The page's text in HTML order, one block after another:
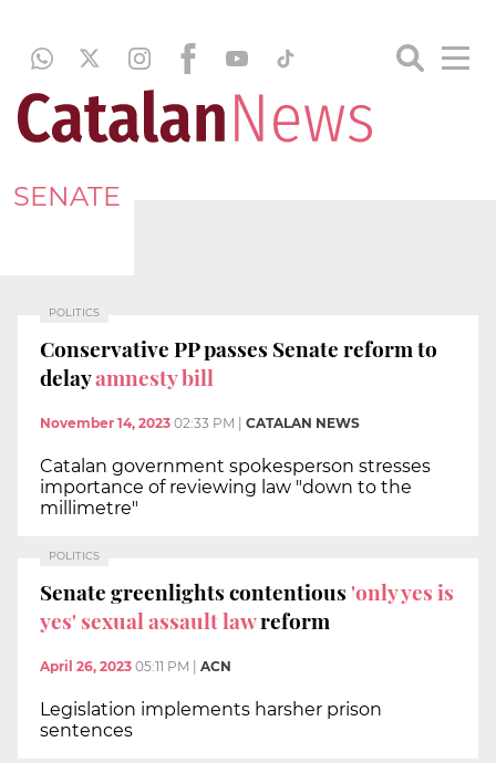
SENATE
POLITICS
Conservative PP passes Senate reform to
delayamnesty bill
November 14, 2023 02:33 PM CATALAN NEWS
Catalan government spokesperson stresses
importance of reviewing law "down to the
millimetre"
POLITICS
Senate greenlights contentious'only yes is
yes' sexual assault lawreform
April 26, 2023 05:11 PM ACN
Legislation implements harsher prison
sentences